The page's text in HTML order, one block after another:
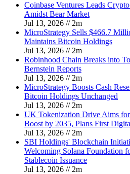
Coinbase Ventures Leads
Amidst Bear Market
Jul 13, 2026 // 2m
MicroStrategy Sells $466.7
Maintains Bitcoin Holdings
Jul 13, 2026 // 2m
Robinhood Chain Breaks into
Bernstein Reports
Jul 13, 2026 // 2m
MicroStrategy Boosts Cash
Bitcoin Holdings Unchanged
Jul 13, 2026 // 2m
UK Tokenization Drive Aims
Boost by 2035, Plans First
Jul 13, 2026 // 2m
SBI Holdings' Blockchain
Welcoming Solana Foundation
Stablecoin Issuance
Jul 13, 2026 // 2m